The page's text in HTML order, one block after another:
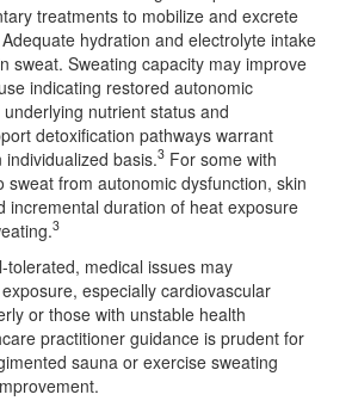
treatments to mobilize and excrete
Adequate hydration and electrolyte intake
sweat. Sweating capacity may improve
indicating restored autonomic
underlying nutrient status and
detoxification pathways warrant
basis.3 For some with
sweat from autonomic dysfunction, skin
incremental duration of heat exposure
3
tolerated, medical issues may
especially cardiovascular
or those with unstable health
practitioner guidance is prudent for
sauna or exercise sweating